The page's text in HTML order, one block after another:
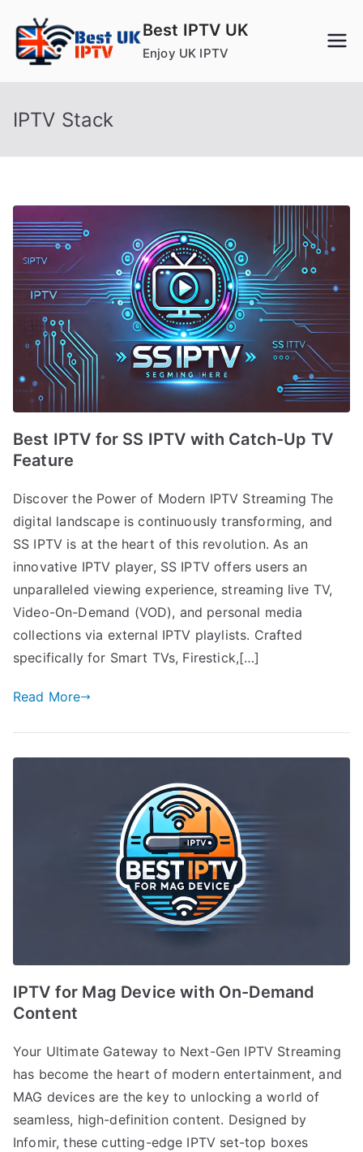
content
Best IPTV UK
Enjoy UK IPTV
IPTV Stack
Best IPTV for SS IPTV with Catch-Up TV
Feature
Discover the Power of Modern IPTV Streaming The
digital landscape is continuously transforming, and
SS IPTV is at the heart of this revolution. As an
innovative IPTV player, SS IPTV offers users an
unparalleled viewing experience, streaming live TV,
Video-On-Demand (VOD), and personal media
collections via external IPTV playlists. Crafted
specifically for Smart TVs, Firestick,[…]
Read More
IPTV for Mag Device with On-Demand
Content
Your Ultimate Gateway to Next-Gen IPTV Streaming
has become the heart of modern entertainment, and
MAG devices are the key to unlocking a world of
seamless, high-definition content. Designed by
Infomir, these cutting-edge IPTV set-top boxes